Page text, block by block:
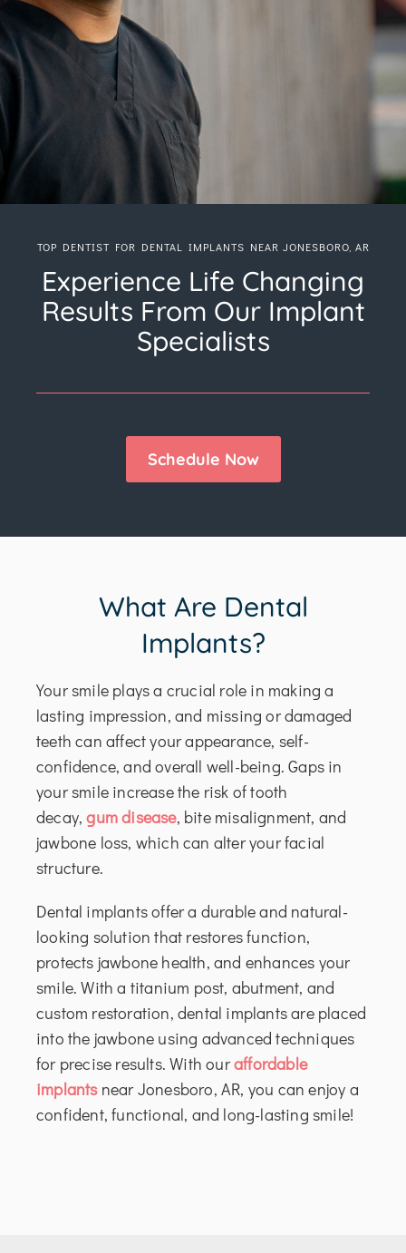
TOP DENTIST FOR DENTAL IMPLANTS NEAR JONESBORO, AR
Experience Life Changing
Results From Our Implant
Specialists
Schedule Now
What Are Dental
Implants?
Your smile plays a crucial role in making a
lasting impression, and missing or damaged
teeth can affect your appearance, self-
confidence, and overall well-being. Gaps in
your smile increase the risk of tooth
decay,gum disease, bite misalignment, and
jawbone loss, which can alter your facial
structure.
Dental implants offer a durable and natural-
looking solution that restores function,
protects jawbone health, and enhances your
smile. With a titanium post, abutment, and
custom restoration, dental implants are placed
into the jawbone using advanced techniques
for precise results. With ouraffordable
implantsnear Jonesboro, AR, you can enjoy a
confident, functional, and long-lasting smile!